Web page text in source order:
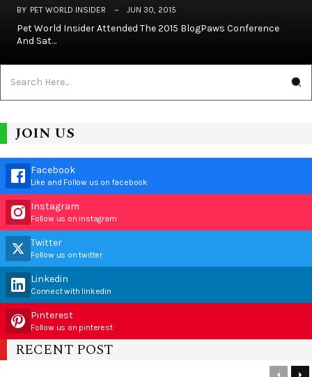
BY PET WORLD INSIDER JUN 30, 2015
Pet World Insider Attended The 2015 BlogPaws Conference
And Sat…
JOIN US
Facebook
Like and Follow us on facebook
Instagram
Follow us on instagram
Twitter
Follow us on twitter
Linkedin
Connect with linkedin
Pinterest
Follow us on pinterest
RECENT POST